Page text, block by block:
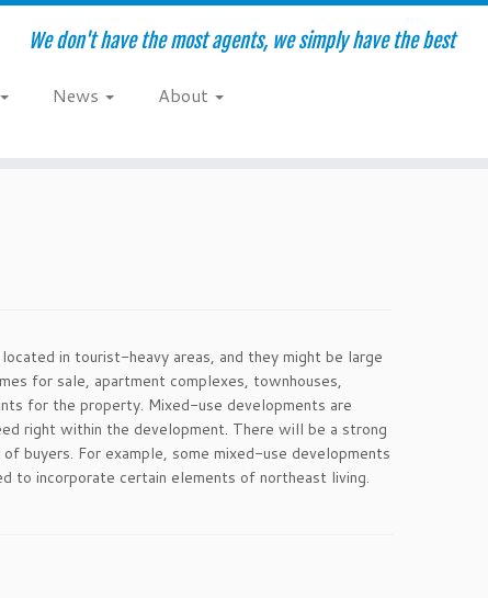
We don't have the most agents, we simply have the best
News
About
in tourist-heavy areas, and they might be large
for sale, apartment complexes, townhouses,
for the property. Mixed-use developments are
right within the development. There will be a strong
buyers. For example, some mixed-use developments
to incorporate certain elements of northeast living.